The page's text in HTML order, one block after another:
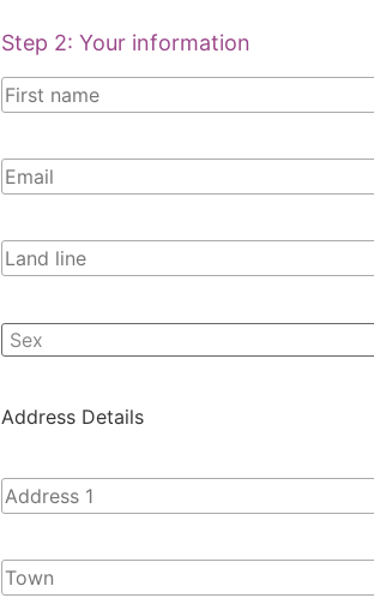
Step 2: Your information
Address Details